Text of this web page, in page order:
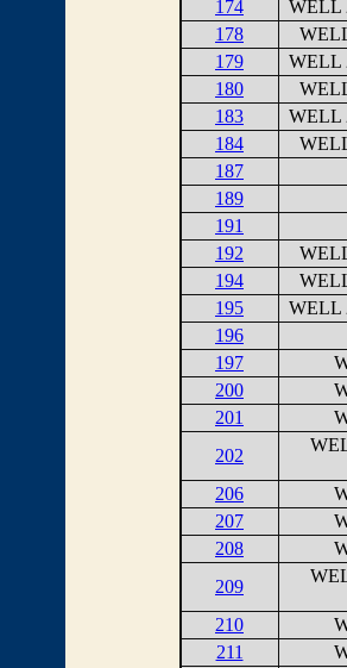
174
WELL
178
179
WELL
180
183
WELL
184
187
189
191
192
194
195
WELL
196
197
200
201
202
206
207
208
209
210
211